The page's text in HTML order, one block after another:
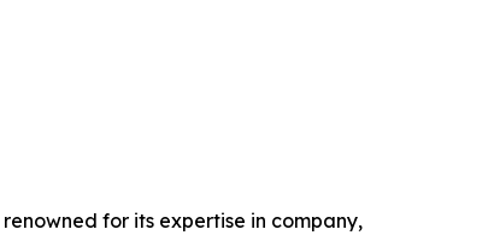
for its expertise in company,